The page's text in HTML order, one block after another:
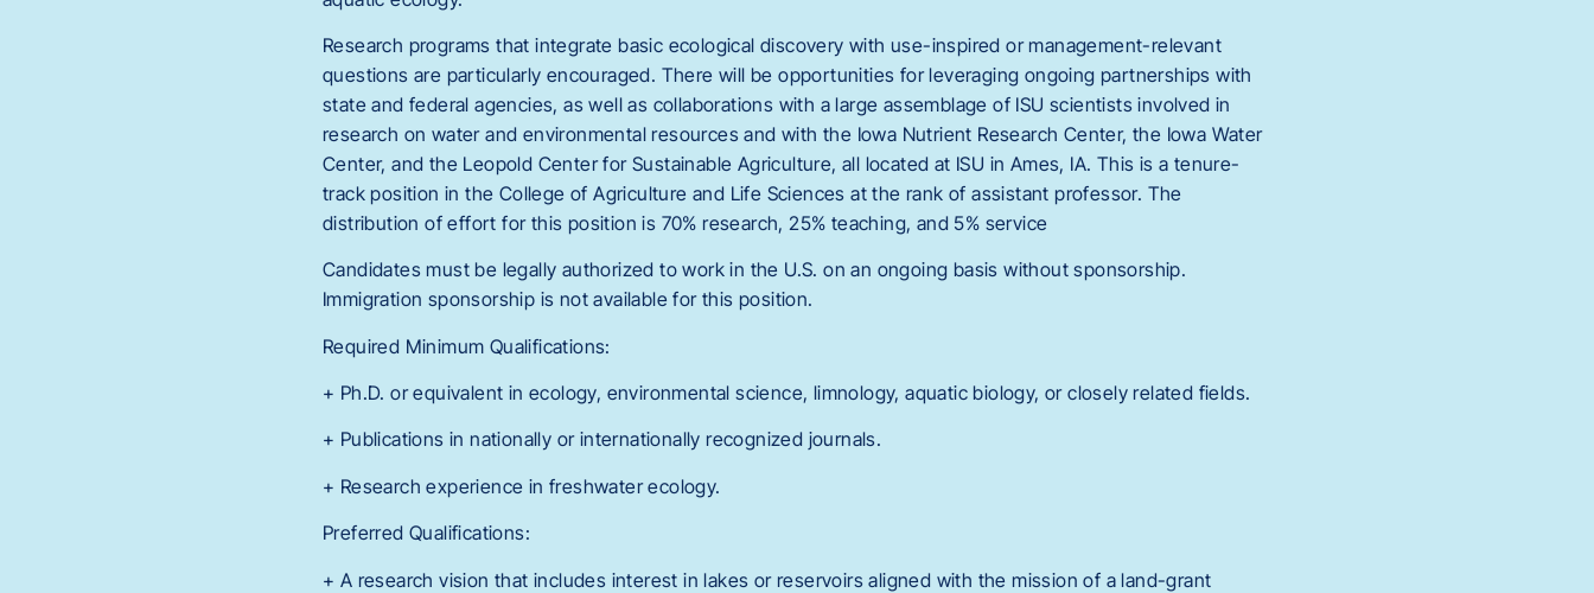
Research programs that integrate basic ecological discovery with use-inspired or management-relevant
questions are particularly encouraged. There will be opportunities for leveraging ongoing partnerships with
state and federal agencies, as well as collaborations with a large assemblage of ISU scientists involved in
research on water and environmental resources and with the Iowa Nutrient Research Center, the Iowa Water
Center, and the Leopold Center for Sustainable Agriculture, all located at ISU in Ames, IA. This is a tenure-
track position in the College of Agriculture and Life Sciences at the rank of assistant professor. The
distribution of effort for this position is 70% research, 25% teaching, and 5% service
Candidates must be legally authorized to work in the U.S. on an ongoing basis without sponsorship.
Immigration sponsorship is not available for this position.
Required Minimum Qualifications:
+ Ph.D. or equivalent in ecology, environmental science, limnology, aquatic biology, or closely related fields.
+ Publications in nationally or internationally recognized journals.
+ Research experience in freshwater ecology.
Preferred Qualifications:
+ A research vision that includes interest in lakes or reservoirs aligned with the mission of a land-grant